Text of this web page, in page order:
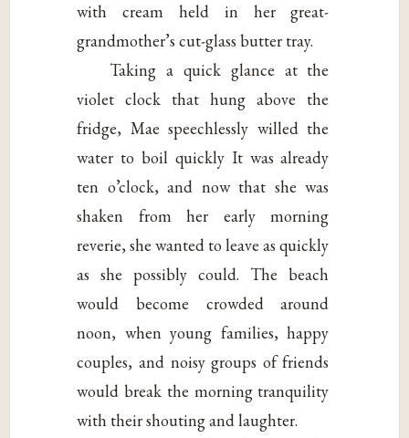
with cream held in her great-
grandmother’s cut-glass butter tray.
Taking a quick glance at the
violet clock that hung above the
fridge, Mae speechlessly willed the
water to boil quickly It was already
ten o’clock, and now that she was
shaken from her early morning
reverie, she wanted to leave as quickly
as she possibly could. The beach
would become crowded around
noon, when young families, happy
couples, and noisy groups of friends
would break the morning tranquility
with their shouting and laughter.